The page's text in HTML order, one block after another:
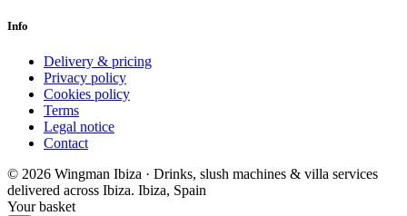
Info
Delivery & pricing
Privacy policy
Cookies policy
Terms
Legal notice
Contact
© 2026 Wingman Ibiza · Drinks, slush machines & villa services
delivered across Ibiza. Ibiza, Spain
Your basket